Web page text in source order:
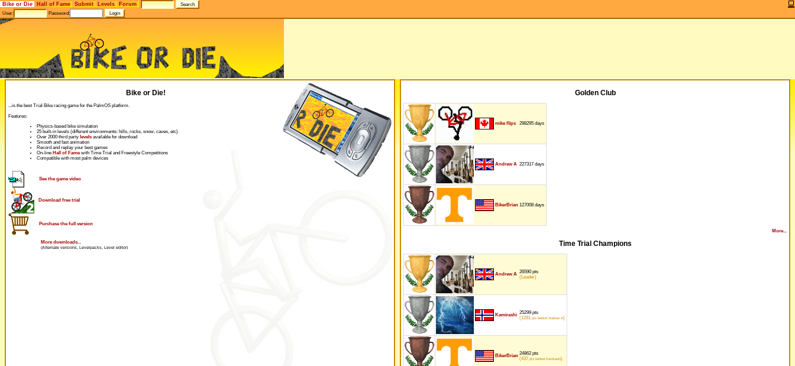
Bike or Die Hall of Fame Submit Levels Forum
User: Password:
Bike or Die!
...is the best Trial Bike racing game for the PalmOS platform.
Features:
Physics-based bike simulation
25 built-in levels (different environments: hills, rocks, snow, caves, etc)
Over 2000 third party levels available for download
Smooth and fast animation
Record and replay your best games
On-line Hall of Famewith Time Trial and Freestyle Competitions
Compatible with most palm devices
See the game video
Download free trial
Purchase the full version
More downloads...
(Alternate versions, Levelpacks, Level editor)
Golden Club
mike flips 298295 days
Andrew A 227317 days
BikerBrian 127008 days
More...
Time Trial Champions
Andrew A 26590 pts
(Leader)
Kamirashi 25299 pts
(1291 pts behind Andrew A)
BikerBrian 24862 pts
(437 pts behind Kamirashi)